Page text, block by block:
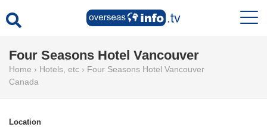
Four Seasons Hotel Vancouver
Home › Hotels, etc › Four Seasons Hotel Vancouver
Canada
Location